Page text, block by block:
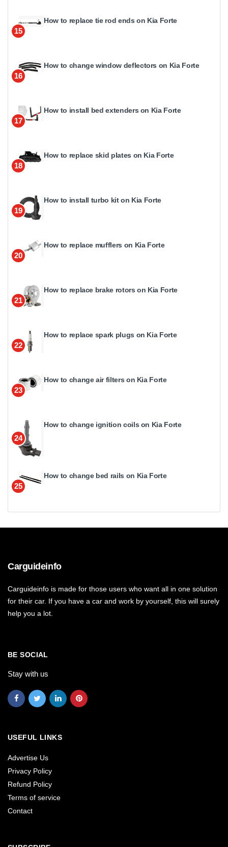
15
How to replace tie rod ends on Kia Forte
16
How to change window deflectors on Kia Forte
17
How to install bed extenders on Kia Forte
18
How to replace skid plates on Kia Forte
19
How to install turbo kit on Kia Forte
20
How to replace mufflers on Kia Forte
21
How to replace brake rotors on Kia Forte
22
How to replace spark plugs on Kia Forte
23
How to change air filters on Kia Forte
24
How to change ignition coils on Kia Forte
25
How to change bed rails on Kia Forte
Carguideinfo
Carguideinfo is made for those users who want all in one solution
for their car. If you have a car and work by yourself, this will surely
help you a lot.
BE SOCIAL
Stay with us
USEFUL LINKS
Advertise Us
Privacy Policy
Refund Policy
Terms of service
Contact